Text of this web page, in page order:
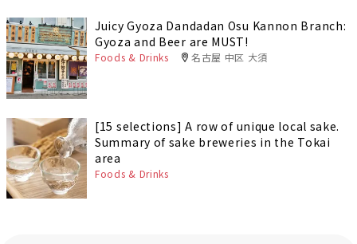
Juicy Gyoza Dandadan Osu Kannon Branch:
Gyoza and Beer are MUST!
Foods & Drinks 名古屋 中区 大須
[15 selections] A row of unique local sake.
Summary of sake breweries in the Tokai
area
Foods & Drinks